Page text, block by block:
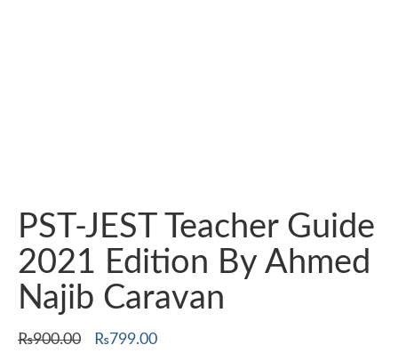
PST-JEST Teacher Guide
2021 Edition By Ahmed
Najib Caravan
₨900.00
Original
₨799.00Current